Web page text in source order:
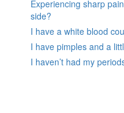
Experiencing sharp
side?
I have a white blood
I have pimples and a
I haven’t had my